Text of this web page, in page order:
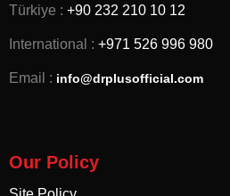
Türkiye : +90 232 210 10 12
International : +971 526 996 980
Email : info@drplusofficial.com
Our Policy